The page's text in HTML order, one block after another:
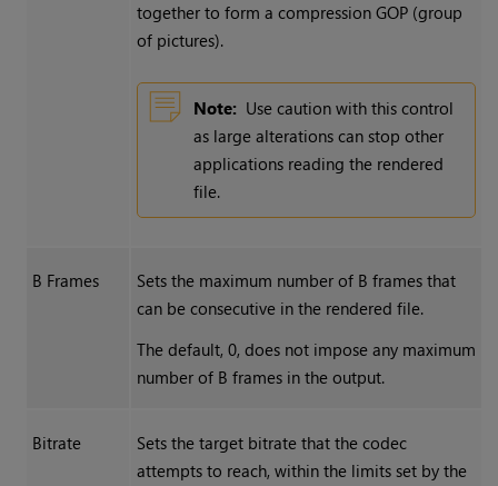
together to form a compression GOP (group
of pictures).
Note: Use caution with this control
as large alterations can stop other
applications reading the rendered
file.
B Frames
Sets the maximum number of B frames that
can be consecutive in the rendered file.
The default, 0, does not impose any maximum
number of B frames in the output.
Bitrate
Sets the target bitrate that the codec
attempts to reach, within the limits set by the